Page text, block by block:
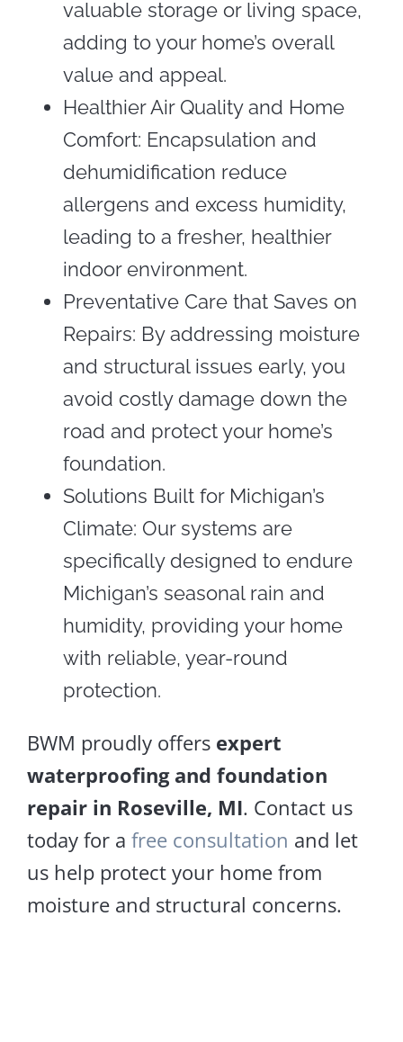
valuable storage or living space,
adding to your home’s overall
value and appeal.
Healthier Air Quality and Home
Comfort: Encapsulation and
dehumidification reduce
allergens and excess humidity,
leading to a fresher, healthier
indoor environment.
Preventative Care that Saves on
Repairs: By addressing moisture
and structural issues early, you
avoid costly damage down the
road and protect your home’s
foundation.
Solutions Built for Michigan’s
Climate: Our systems are
specifically designed to endure
Michigan’s seasonal rain and
humidity, providing your home
with reliable, year-round
protection.
BWM proudly offers expert
waterproofing and foundation
repair in Roseville, MI. Contact us
today for a free consultation and let
us help protect your home from
moisture and structural concerns.